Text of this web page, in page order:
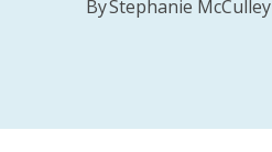
ByStephanie McCulley